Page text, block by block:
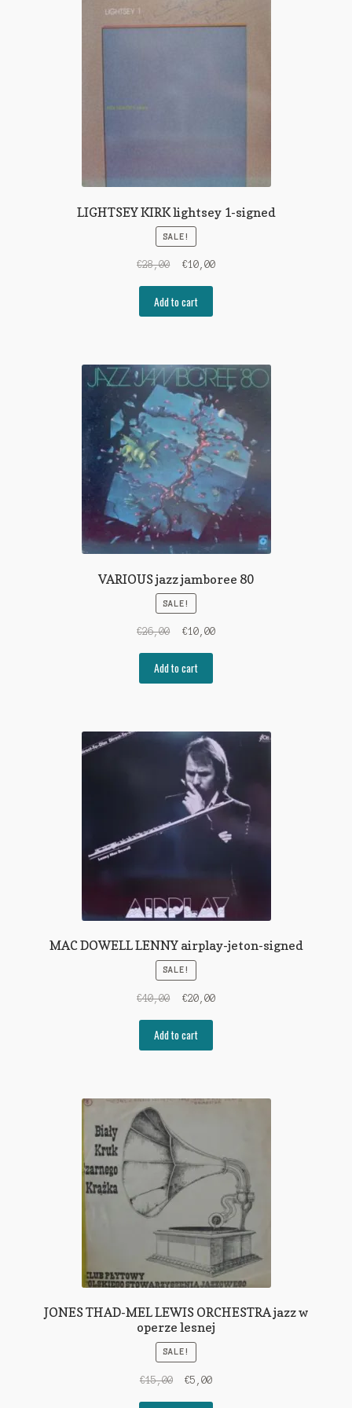
LIGHTSEY KIRK lightsey 1-signed
SALE!
€28,00
Original
was:
€28,00.
€10,00Current
Add to cart
VARIOUS jazz jamboree 80
SALE!
€26,00
Original
was:
€26,00.
€10,00Current
Add to cart
MAC DOWELL LENNY airplay-jeton-signed
SALE!
€40,00
Original
was:
€40,00.
€20,00Current
Add to cart
JONES THAD-MEL LEWIS ORCHESTRA jazz w
operze lesnej
SALE!
€15,00
Original
€5,00Current